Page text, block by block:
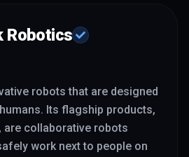
Robotics
robots that are designed
Its flagship products,
are collaborative robots
work next to people on